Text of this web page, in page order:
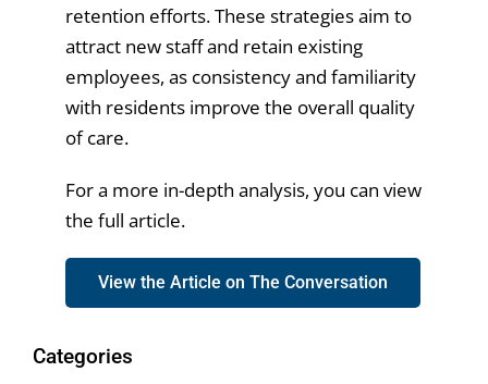
retention efforts. These strategies aim to
attract new staff and retain existing
employees, as consistency and familiarity
with residents improve the overall quality
of care.
For a more in-depth analysis, you can view
the full article.
View the Article on The Conversation
Categories